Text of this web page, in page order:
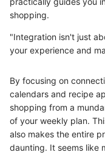
shopping.
"Integration isn't just
your experience and
By focusing on
calendars and recipe
shopping from a
of your weekly plan.
also makes the entire
daunting. It seems like